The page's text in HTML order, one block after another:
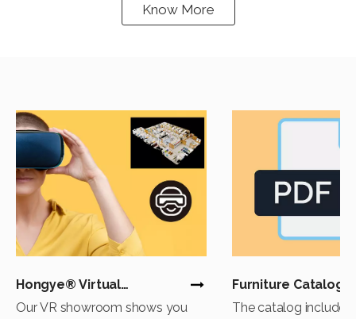
Know More
Hongye® Virtual
Experience
Our VR showroom shows you
Furniture Catalog
Download
The catalog